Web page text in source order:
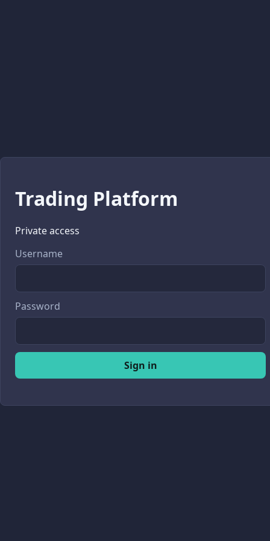
Trading Platform
Private access
Username
Password
Sign in